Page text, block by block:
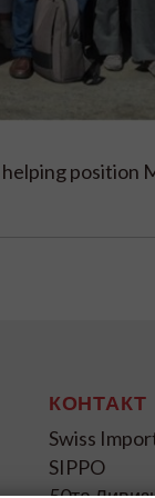
position
КОНТАКТ
Swiss
SIPPO